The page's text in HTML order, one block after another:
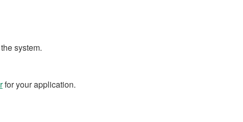
system.
for your application.